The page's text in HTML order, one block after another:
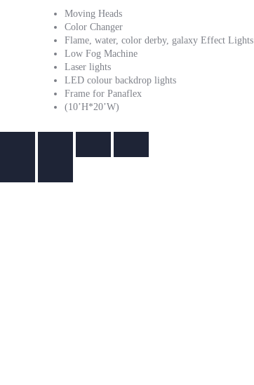
Moving Heads
Color Changer
Flame, water, color derby, galaxy Effect Lights
Low Fog Machine
Laser lights
LED colour backdrop lights
Frame for Panaflex
(10’H*20’W)